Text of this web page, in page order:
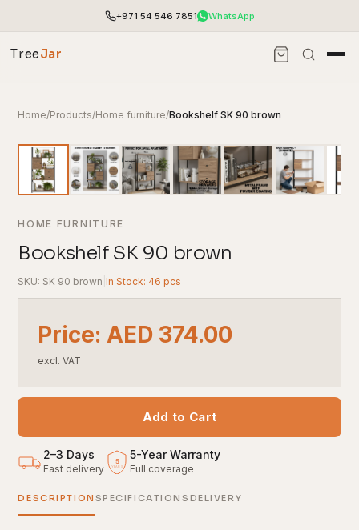
+971 54 546 7851 WhatsApp
TreeJar
Home/Products/Home furniture/Bookshelf SK 90 brown
HOME FURNITURE
Bookshelf SK 90 brown
SKU: SK 90 brown |In Stock: 46 pcs
Price: AED 374.00
excl. VAT
Add to Cart
2–3 Days
Fast delivery
5
YEARS
5-Year Warranty
Full coverage
DESCRIPTION SPECIFICATIONS DELIVERY
End-to-end office furnishing with planning &
Access pricing, stock and fast ordering tools.